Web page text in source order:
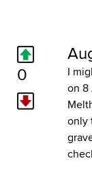
0
I
on 8
only